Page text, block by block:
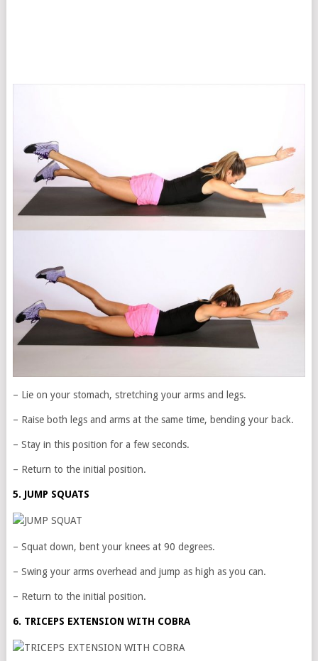
– Lie on your stomach, stretching your arms and legs.
– Raise both legs and arms at the same time, bending your back.
– Stay in this position for a few seconds.
– Return to the initial position.
5. JUMP SQUATS
– Squat down, bent your knees at 90 degrees.
– Swing your arms overhead and jump as high as you can.
– Return to the initial position.
6. TRICEPS EXTENSION WITH COBRA